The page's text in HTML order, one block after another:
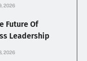
2026
Future Of
Leadership
2026